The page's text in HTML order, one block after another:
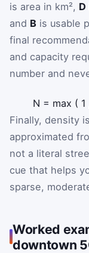
is area in km², D
and B is usable
final
and capacity
number and
N = max ( 1
Finally, density
approximated
not a literal
cue that helps
sparse,
Worked
downtown